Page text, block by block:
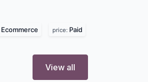
Ecommerce price: Paid
View all